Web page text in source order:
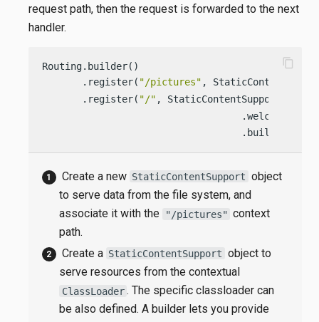
request path, then the request is forwarded to the next
handler.
Routing.builder()
       .register(
"/pictures" ,
       .register(
"/" ,
                                   .build());
content_copy
Create a new StaticContentSupport object
to serve data from the file system, and
associate it with the
"/pictures" context
path.
Create a StaticContentSupport object to
serve resources from the contextual
ClassLoader . The specific classloader can
be also defined. A builder lets you provide